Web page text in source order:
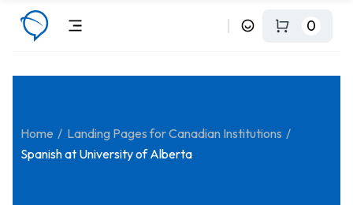
0
Home
Landing Pages for Canadian Institutions
Spanish at University of Alberta